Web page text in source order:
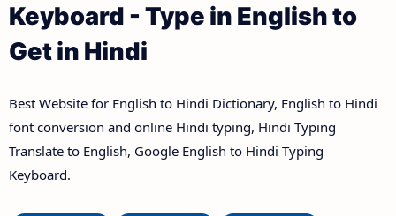
Keyboard - Type in English to
Get in Hindi
Best Website for English to Hindi Dictionary, English to Hindi
font conversion and online Hindi typing, Hindi Typing
Translate to English, Google English to Hindi Typing
Keyboard.